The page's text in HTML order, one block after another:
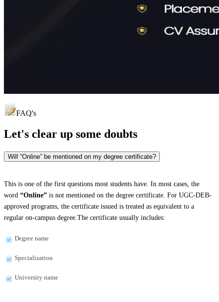
FAQ's
Let's clear up some doubts
Will “Online” be mentioned on my degree certificate?
This is one of the first questions most students have. In most cases, the
word “Online” is not mentioned on the degree certificate. For UGC-DEB-
approved programs, the certificate issued is treated as equivalent to a
regular on-campus degree.The certificate usually includes:
Degree name
Specialization
University name